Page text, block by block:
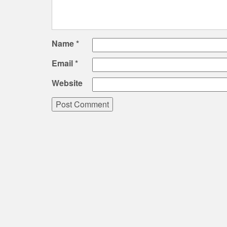
Name*
Email*
Website